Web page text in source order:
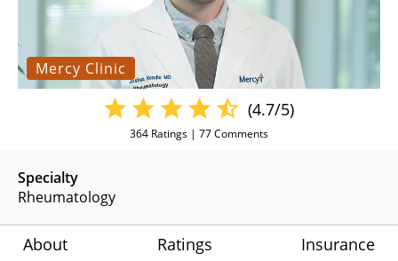
Mercy Clinic
Specialty
Rheumatology
(4.7/5)
364 Ratings | 77Comments
About Ratings Insurance